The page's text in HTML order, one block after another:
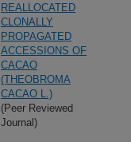
REALLOCATED
CLONALLY
PROPAGATED
ACCESSIONS OF
CACAO
(THEOBROMA
CACAO L.)
(Peer Reviewed
Journal)